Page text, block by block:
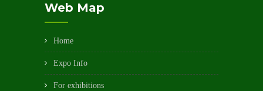
Web Map
Home
Expo Info
For exhibitions